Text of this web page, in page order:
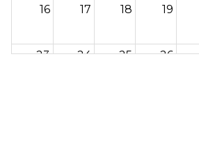
16 17 18 19
23 24 25 26